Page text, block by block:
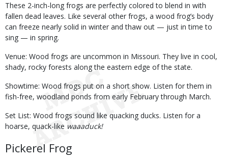
These 2-inch-long frogs are perfectly colored to blend in with
fallen dead leaves. Like several other frogs, a wood frog’s body
can freeze nearly solid in winter and thaw out — just in time to
sing — in spring.
Venue: Wood frogs are uncommon in Missouri. They live in cool,
shady, rocky forests along the eastern edge of the state.
Showtime: Wood frogs put on a short show. Listen for them in
fish-free, woodland ponds from early February through March.
Set List: Wood frogs sound like quacking ducks. Listen for a
hoarse, quack-like waaaduck!
Pickerel Frog